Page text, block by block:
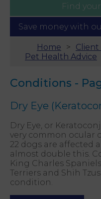
Find your
Save money with
Home
Client
Pet Health Advice
Conditions -
Dry Eye
Dry Eye, or
very common ocular
22 dogs are affected
almost double this.
King Charles
Terriers and Shih
condition.